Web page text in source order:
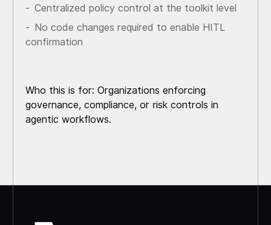
Centralized policy control at the toolkit level
No code changes required to enable HITL
confirmation
Who this is for: Organizations enforcing
governance, compliance, or risk controls in
agentic workflows.